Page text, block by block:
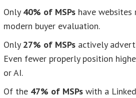
Only 40% of MSPs have
modern buyer evaluation.
Only 27% of MSPs actively
Even fewer properly position
or AI.
Of the 47% of MSPs with a